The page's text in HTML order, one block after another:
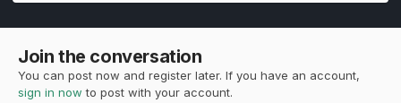
Join the conversation
You can post now and register later. If you have an account,
sign in now to post with your account.